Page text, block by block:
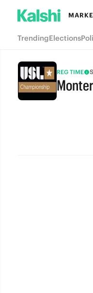
TrendingElections
REG TIME
FULL-TIME